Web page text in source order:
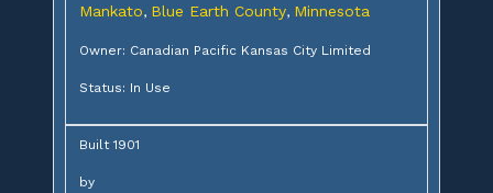
Mankato, Blue Earth County, Minnesota
Owner: Canadian Pacific Kansas City Limited
Status: In Use
Built 1901
by